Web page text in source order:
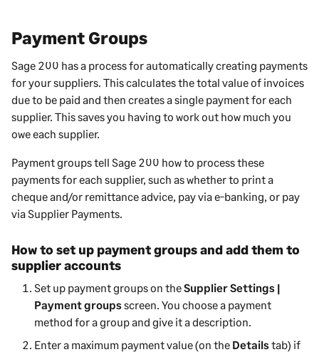
Payment Groups
Sage 200 has a process for automatically creating payments
for your suppliers. This calculates the total value of invoices
due to be paid and then creates a single payment for each
supplier. This saves you having to work out how much you
owe each supplier.
Payment groups tell Sage 200 how to process these
payments for each supplier, such as whether to print a
cheque and/or remittance advice, pay via e-banking, or pay
viaSupplier Payments
How to set up payment groups and add them to
supplier accounts
Set up payment groupson theSupplier Settings |
Payment groupsscreen . You choose a payment
method for a group and give it a description.
Enter a maximum payment value (on the Detailstab) if